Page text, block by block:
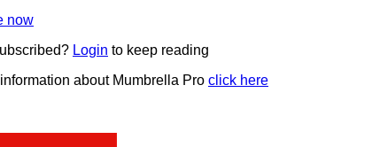
now
Login to keep reading
about Mumbrella Pro click here